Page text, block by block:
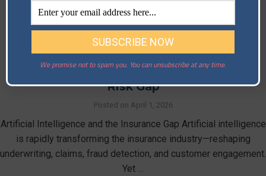
Artificial Intelligence and the Insurance
Risk Gap
Posted on April 1, 2026
Artificial Intelligence and the Insurance Gap Artificial intelligence
is rapidly transforming the insurance industry—reshaping
underwriting, claims, fraud detection, and customer engagement.
Yet …
We promise not to spam you. You can unsubscribe at any time.